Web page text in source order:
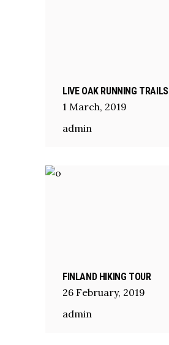
LIVE OAK RUNNING TRAILS
1 March, 2019
admin
FINLAND HIKING TOUR
26 February, 2019
admin